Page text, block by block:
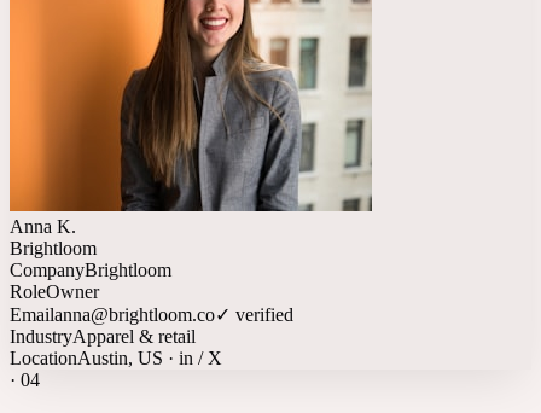
Anna K.
Brightloom
CompanyBrightloom
RoleOwner
Emailanna@brightloom.co✓ verified
IndustryApparel & retail
LocationAustin, US · in / X
· 04